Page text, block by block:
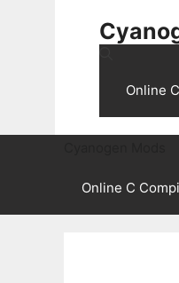
Online
Online C